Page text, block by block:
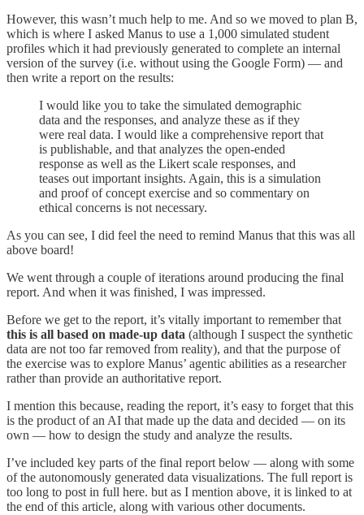
However, this wasn’t much help to me. And so we moved to plan B,
which is where I asked Manus to use a 1,000 simulated student
profiles which it had previously generated to complete an internal
version of the survey (i.e. without using the Google Form) — and
then write a report on the results:
I would like you to take the simulated demographic
data and the responses, and analyze these as if they
were real data. I would like a comprehensive report that
is publishable, and that analyzes the open-ended
response as well as the Likert scale responses, and
teases out important insights. Again, this is a simulation
and proof of concept exercise and so commentary on
ethical concerns is not necessary.
As you can see, I did feel the need to remind Manus that this was all
above board!
We went through a couple of iterations around producing the final
report. And when it was finished, I was impressed.
Before we get to the report, it’s vitally important to remember that
this is all based on made-up data (although I suspect the synthetic
data are not too far removed from reality), and that the purpose of
the exercise was to explore Manus’ agentic abilities as a researcher
rather than provide an authoritative report.
I mention this because, reading the report, it’s easy to forget that this
is the product of an AI that made up the data and decided — on its
own — how to design the study and analyze the results.
I’ve included key parts of the final report below — along with some
of the autonomously generated data visualizations. The full report is
too long to post in full here. but as I mention above, it is linked to at
the end of this article, along with various other documents.